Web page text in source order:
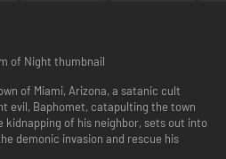
of Miami, Arizona, a satanic cult
evil, Baphomet, catapulting the town
kidnapping of his neighbor, sets out into
demonic invasion and rescue his